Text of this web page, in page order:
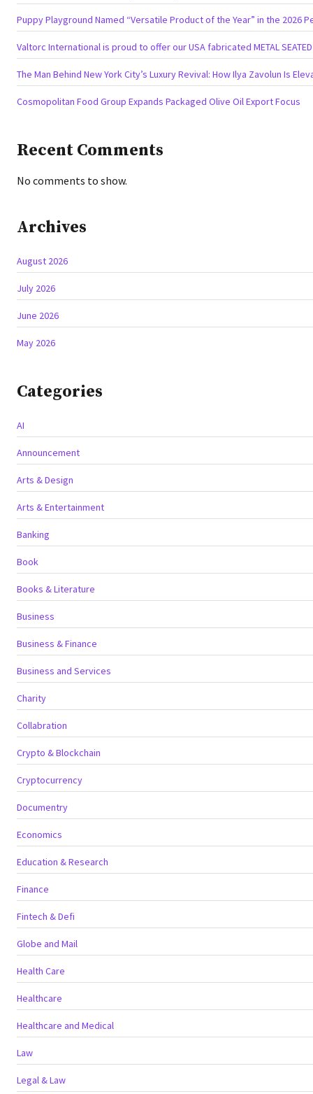
Puppy Playground Named “Versatile Product of the Year” in the 2026
Valtorc International is proud to offer our USA fabricated METAL SEATED
The Man Behind New York City’s Luxury Revival: How Ilya Zavolun Is
Cosmopolitan Food Group Expands Packaged Olive Oil Export Focus
Recent Comments
No comments to show.
Archives
August 2026
July 2026
June 2026
May 2026
Categories
AI
Announcement
Arts & Design
Arts & Entertainment
Banking
Book
Books & Literature
Business
Business & Finance
Business and Services
Charity
Collabration
Crypto & Blockchain
Cryptocurrency
Documentry
Economics
Education & Research
Finance
Fintech & Defi
Globe and Mail
Health Care
Healthcare
Healthcare and Medical
Law
Legal & Law